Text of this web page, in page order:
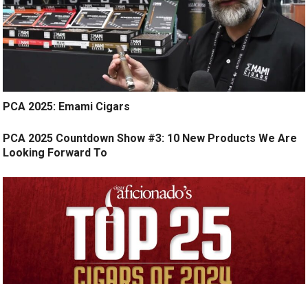
PCA 2025: Emami Cigars
PCA 2025 Countdown Show #3: 10 New Products We Are
Looking Forward To